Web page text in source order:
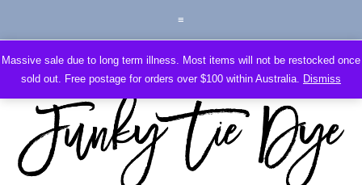
Massive sale due to long term illness. Most items will not be restocked once
sold out. Free postage for orders over $100 within Australia. Dismiss